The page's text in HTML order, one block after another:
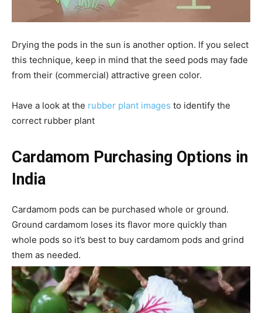
Drying the pods in the sun is another option. If you select
this technique, keep in mind that the seed pods may fade
from their (commercial) attractive green color.
Have a look at the rubber plant images to identify the
correct rubber plant
Cardamom Purchasing Options in
India
Cardamom pods can be purchased whole or ground.
Ground cardamom loses its flavor more quickly than
whole pods so it’s best to buy cardamom pods and grind
them as needed.